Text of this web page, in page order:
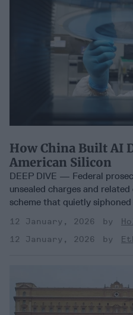
How China Built AI
American Silicon
DEEP DIVE — Federal
unsealed charges and
scheme that quietly
12 January, 2026
12 January, 2026